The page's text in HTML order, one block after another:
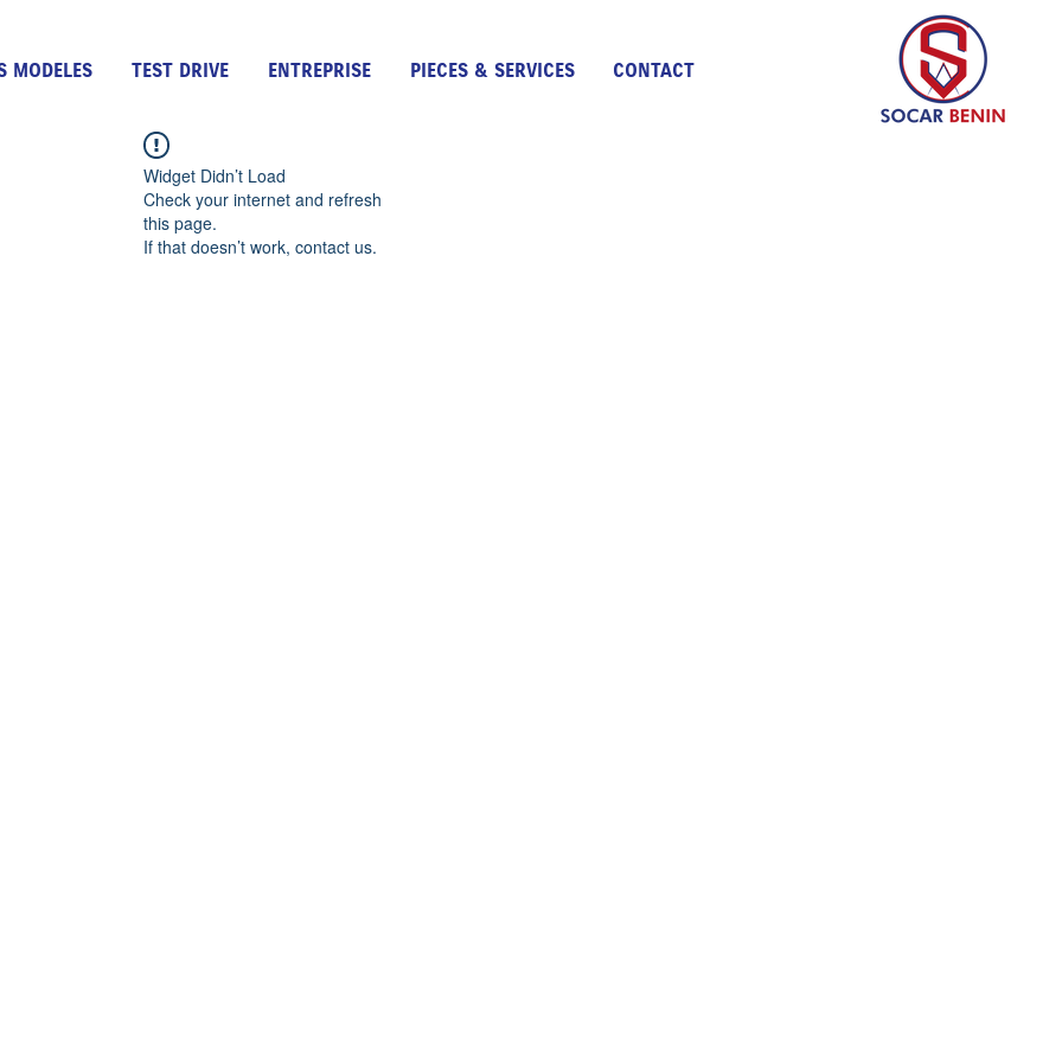
MODELES TEST DRIVE ENTREPRISE PIECES & SERVICES CONTACT
Widget Didn’t Load
Check your internet and refresh
this page.
If that doesn’t work, contact us.